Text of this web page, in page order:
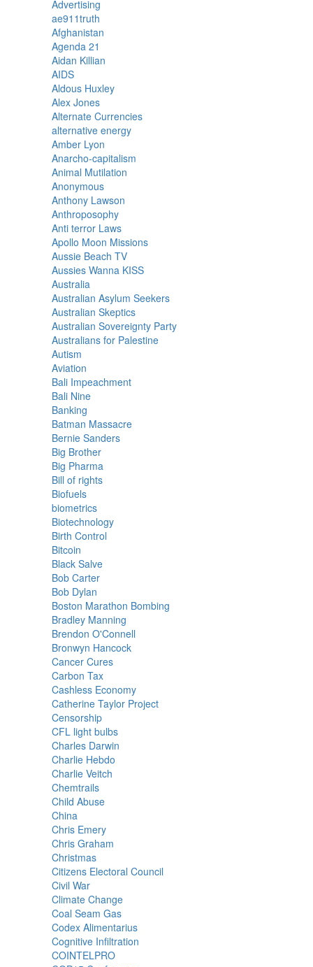
Advertising
ae911truth
Afghanistan
Agenda 21
Aidan Killian
AIDS
Aldous Huxley
Alex Jones
Alternate Currencies
alternative energy
Amber Lyon
Anarcho-capitalism
Animal Mutilation
Anonymous
Anthony Lawson
Anthroposophy
Anti terror Laws
Apollo Moon Missions
Aussie Beach TV
Aussies Wanna KISS
Australia
Australian Asylum Seekers
Australian Skeptics
Australian Sovereignty Party
Australians for Palestine
Autism
Aviation
Bali Impeachment
Bali Nine
Banking
Batman Massacre
Bernie Sanders
Big Brother
Big Pharma
Bill of rights
Biofuels
biometrics
Biotechnology
Birth Control
Bitcoin
Black Salve
Bob Carter
Bob Dylan
Boston Marathon Bombing
Bradley Manning
Brendon O'Connell
Bronwyn Hancock
Cancer Cures
Carbon Tax
Cashless Economy
Catherine Taylor Project
Censorship
CFL light bulbs
Charles Darwin
Charlie Hebdo
Charlie Veitch
Chemtrails
Child Abuse
China
Chris Emery
Chris Graham
Christmas
Citizens Electoral Council
Civil War
Climate Change
Coal Seam Gas
Codex Alimentarius
Cognitive Infiltration
COINTELPRO